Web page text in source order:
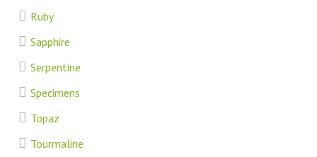
Ruby
Sapphire
Serpentine
Specimens
Topaz
Tourmaline